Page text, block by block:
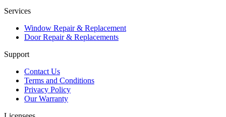
Services
Window Repair & Replacement
Door Repair & Replacements
Support
Contact Us
Terms and Conditions
Privacy Policy
Our Warranty